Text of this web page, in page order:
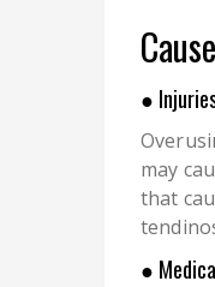
●
may
that
●